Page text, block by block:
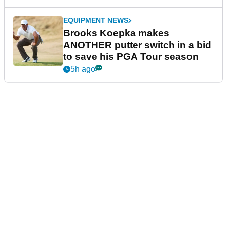
EQUIPMENT NEWS
Brooks Koepka makes
ANOTHER putter switch in a bid
to save his PGA Tour season
5h ago